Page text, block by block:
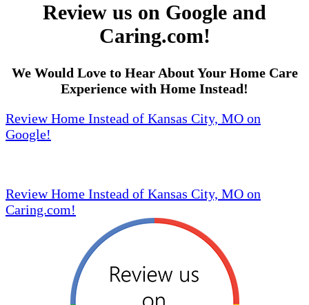
Review us on Google and
Caring.com!
We Would Love to Hear About Your Home Care
Experience with Home Instead!
Review Home Instead of Kansas City, MO on
Google!
Review Home Instead of Kansas City, MO on
Caring.com!